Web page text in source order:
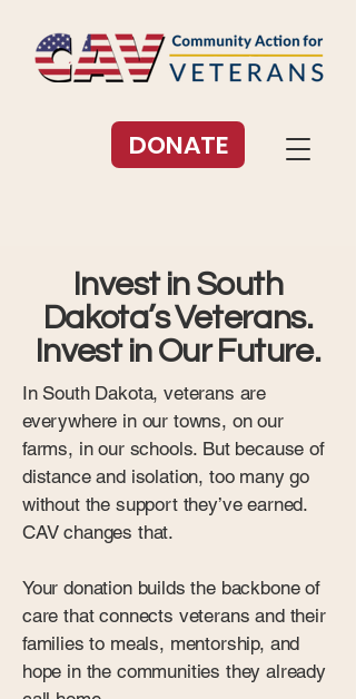
DONATE
Invest in South
Dakota’s Veterans.
Invest in Our Future.
In South Dakota, veterans are
everywhere in our towns, on our
farms, in our schools. But because of
distance and isolation, too many go
without the support they’ve earned.
CAV changes that.
Your donation builds the backbone of
care that connects veterans and their
families to meals, mentorship, and
hope in the communities they already